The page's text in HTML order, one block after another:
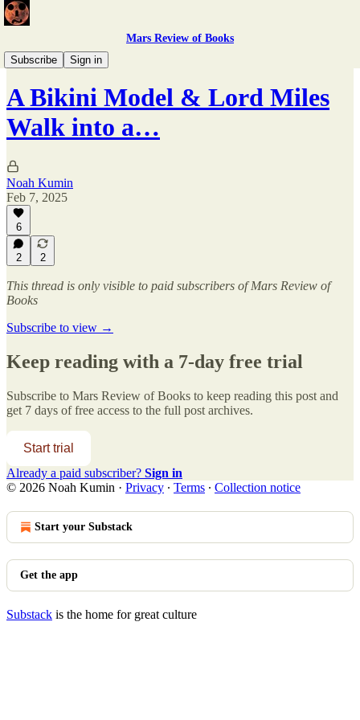
Mars Review of Books
Subscribe
Sign in
PSWIM X MRB
A Bikini Model & Lord Miles
Walk into a…
Noah Kumin
Feb 7, 2025
6
2 2
This thread is only visible to paid subscribers of Mars Review of
Books
Subscribe to view →
Keep reading with a 7-day free trial
Subscribe to Mars Review of Books to keep reading this post and
get 7 days of free access to the full post archives.
Start trial
Already a paid subscriber? Sign in
© 2026 Noah Kumin · Privacy ∙ Terms ∙ Collection notice
Start your Substack
Get the app
Substack is the home for great culture